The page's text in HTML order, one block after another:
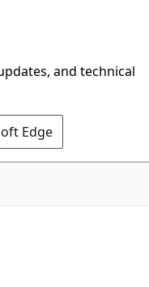
and technical
Edge